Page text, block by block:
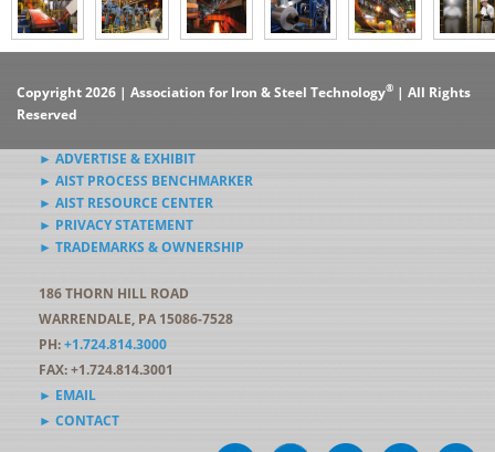
Copyright 2026 | Association for Iron & Steel Technology® | All Rights
Reserved
► ADVERTISE & EXHIBIT
► AIST PROCESS BENCHMARKER
► AIST RESOURCE CENTER
► PRIVACY STATEMENT
► TRADEMARKS & OWNERSHIP
186 THORN HILL ROAD
WARRENDALE, PA 15086-7528
PH:+1.724.814.3000
FAX: +1.724.814.3001
► EMAIL
► CONTACT